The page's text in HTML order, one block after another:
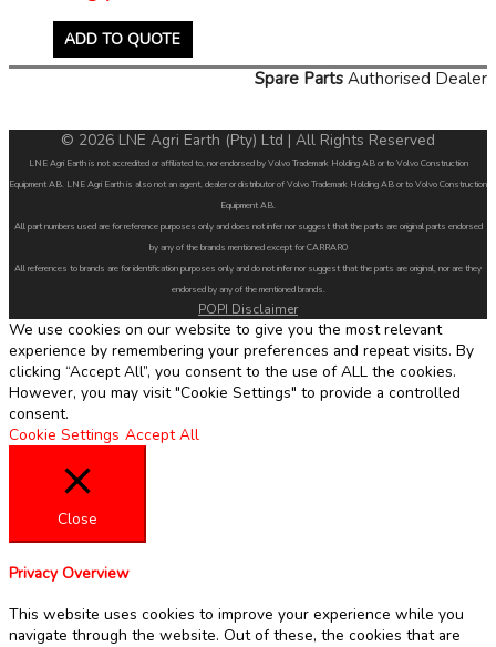
ADD TO QUOTE
Spare Parts Authorised Dealer
© 2026 LNE Agri Earth (Pty) Ltd | All Rights Reserved
LNE Agri Earth is not accredited or affiliated to, nor endorsed by Volvo Trademark Holding AB or to Volvo Construction
Equipment AB. LNE Agri Earth is also not an agent, dealer or distributor of Volvo Trademark Holding AB or to Volvo Construction
Equipment AB.
All part numbers used are for reference purposes only and does not infer nor suggest that the parts are original parts endorsed
by any of the brands mentioned except for CARRARO
All references to brands are for identification purposes only and do not infer nor suggest that the parts are original, nor are they
endorsed by any of the mentioned brands.
POPI Disclaimer
We use cookies on our website to give you the most relevant
experience by remembering your preferences and repeat visits. By
clicking “Accept All”, you consent to the use of ALL the cookies.
However, you may visit "Cookie Settings" to provide a controlled
consent.
Cookie Settings Accept All
Close
Privacy Overview
This website uses cookies to improve your experience while you
navigate through the website. Out of these, the cookies that are